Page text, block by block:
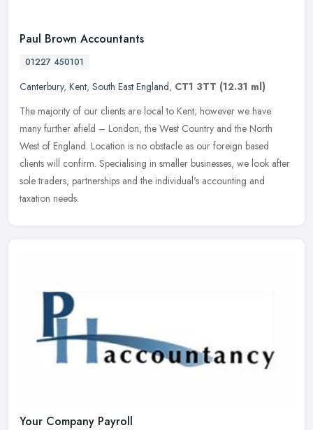
Paul Brown Accountants
01227 450101
Canterbury, Kent, South East England, CT1 3TT (12.31 ml)
The majority of our clients are local to Kent; however we have
many further afield – London, the West Country and the North
West of England. Location is no obstacle as our foreign based
clients will confirm. Specialising in smaller businesses, we look after
sole traders, partnerships and the individual's accounting and
taxation needs.
Your Company Payroll